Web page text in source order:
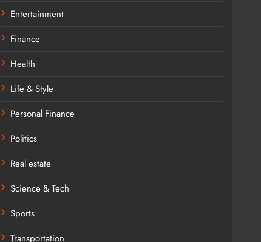
Entertainment
Finance
Health
Life & Style
Personal Finance
Politics
Real estate
Science & Tech
Sports
Transportation